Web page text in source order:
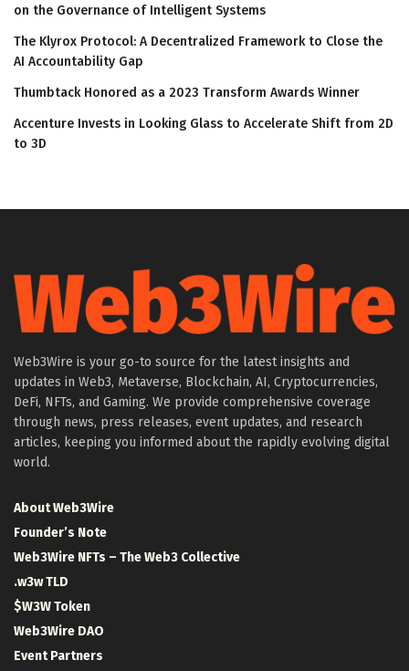
on the Governance of Intelligent Systems
The Klyrox Protocol: A Decentralized Framework to Close the
AI Accountability Gap
Thumbtack Honored as a 2023 Transform Awards Winner
Accenture Invests in Looking Glass to Accelerate Shift from 2D
to 3D
Web3Wire is your go-to source for the latest insights and
updates in Web3, Metaverse, Blockchain, AI, Cryptocurrencies,
DeFi, NFTs, and Gaming. We provide comprehensive coverage
through news, press releases, event updates, and research
articles, keeping you informed about the rapidly evolving digital
world.
About Web3Wire
Founder’s Note
Web3Wire NFTs – The Web3 Collective
.w3w TLD
$W3W Token
Web3Wire DAO
Event Partners